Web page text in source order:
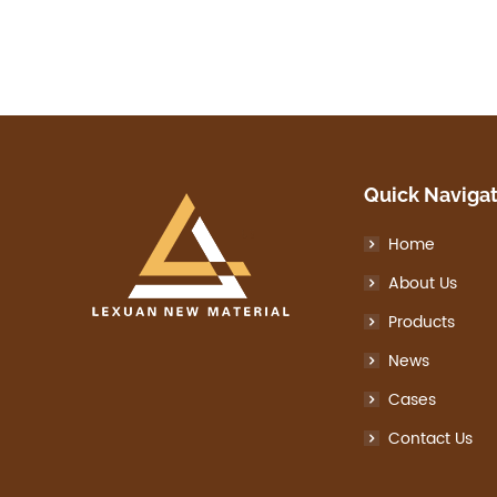
Quick
Home
About Us
Products
News
Cases
Contact Us